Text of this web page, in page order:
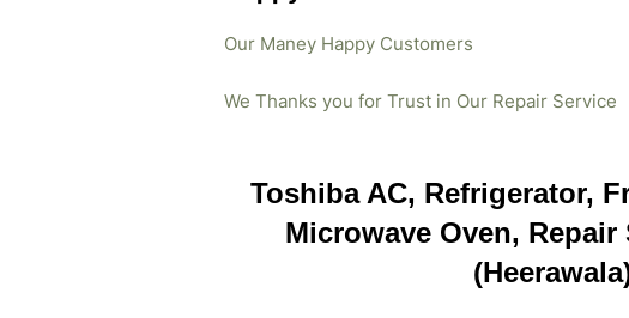
Our Maney Happy Customers
We Thanks you for Trust in Our Repair Service
Toshiba AC, Refrigerator,
Microwave Oven,